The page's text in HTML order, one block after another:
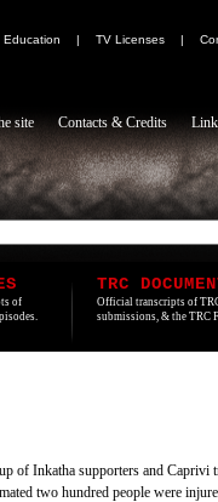
Education | TV Licenses |
site Contacts & Credits
of
TRC
Official transcripts of
submissions, & the TRC
of Inkatha supporters and
two hundred people were